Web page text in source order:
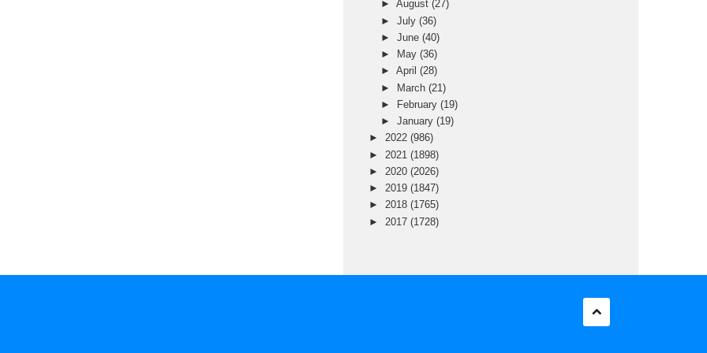
►August(27)
►July(36)
►June(40)
►
May(36)
►April(28)
► March(21)
►
February(19)
►January(19)
► 2022 (986)
► 2021 (1898)
► 2020 (2026)
► 2019 (1847)
► 2018 (1765)
► 2017 (1728)